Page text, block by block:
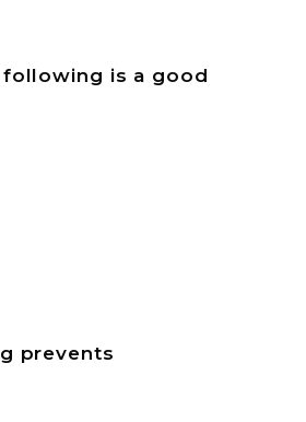
is a good
prevents